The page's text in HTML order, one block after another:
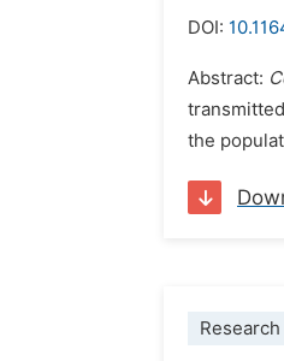
DOI:
Abstract:
the